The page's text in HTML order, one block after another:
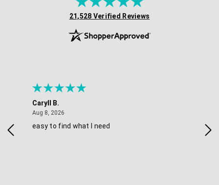
(opens in new tab)
21,528 Verified Reviews
Caryll B.
Aug 8, 2026
easy to find what I need